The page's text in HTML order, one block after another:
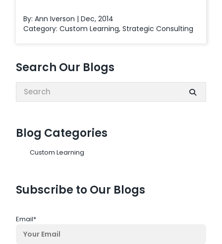
Search Our Blogs
Search:
Blog Categories
Custom Learning
Subscribe to Our Blogs
Email*
By: Ann Iverson | Dec, 2014
Category: Custom Learning, Strategic Consulting